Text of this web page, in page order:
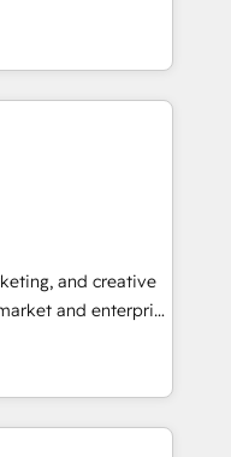
digital
value...
fixing existing
|
project... ⬅️
150+ Kickstart
in the center
💰 Sage or
✍️ DocuSign or
🔄 any
and creative
and enterprise
that turn
Named
Year in 2024,